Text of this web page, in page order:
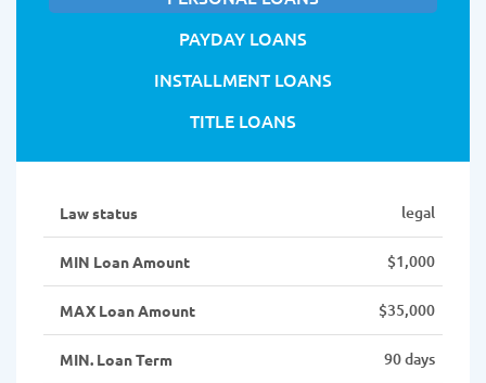
PAYDAY LOANS
INSTALLMENT LOANS
TITLE LOANS
Law status legal
MIN Loan Amount $1,000
MAX Loan Amount $35,000
MIN. Loan Term 90 days